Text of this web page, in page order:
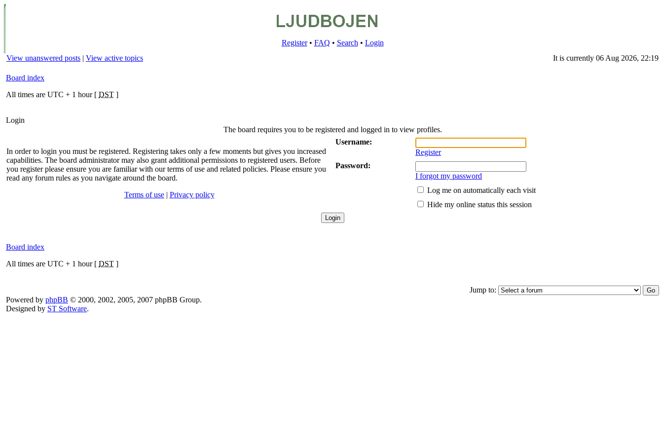
Register• FAQ • Search • Login
View unanswered posts | View active topics It is currently 06 Aug 2026, 22:19
Board index
All times are UTC + 1 hour [ DST ]
Login
The board requires you to be registered and logged in to view profiles.
In order to login you must be registered. Registering takes only a few moments but gives you increased
capabilities. The board administrator may also grant additional permissions to registered users. Before
you register please ensure you are familiar with our terms of use and related policies. Please ensure you
read any forum rules as you navigate around the board.
Terms of use| Privacy policy
Username:
Register
Password:
I forgot my password
Log me on automatically each visit
Hide my online status this session
Board index
All times are UTC + 1 hour [ DST ]
Jump to:
Powered by phpBB © 2000, 2002, 2005, 2007 phpBB Group.
Designed by ST Software.